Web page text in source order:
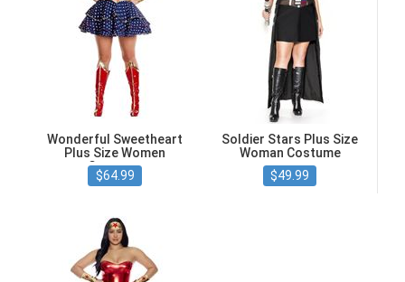
Wonderful Sweetheart
Plus Size Women
Costume
$64.99
Soldier Stars Plus Size
Woman Costume
$49.99